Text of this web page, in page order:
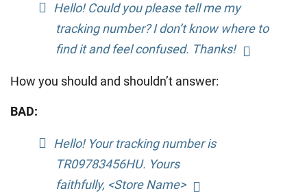
Hello! Could you please tell me my
tracking number? I don’t know where to
find it and feel confused. Thanks!
How you should and shouldn’t answer:
BAD:
Hello! Your tracking number is
TR09783456HU. Yours
faithfully, <Store Name>